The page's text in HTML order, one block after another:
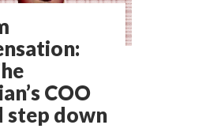
COO
step down